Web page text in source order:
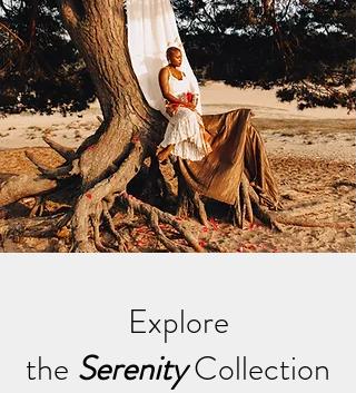
Explore
the SerenityCollection